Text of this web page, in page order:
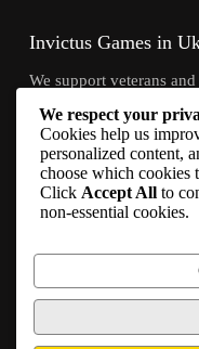
Invictus Games in
We support veterans
Contacts
Join
Become a
Join us on social
We respect your
Cookies help us
personalized content,
choose which
Click Accept All to
non-essential cookies.